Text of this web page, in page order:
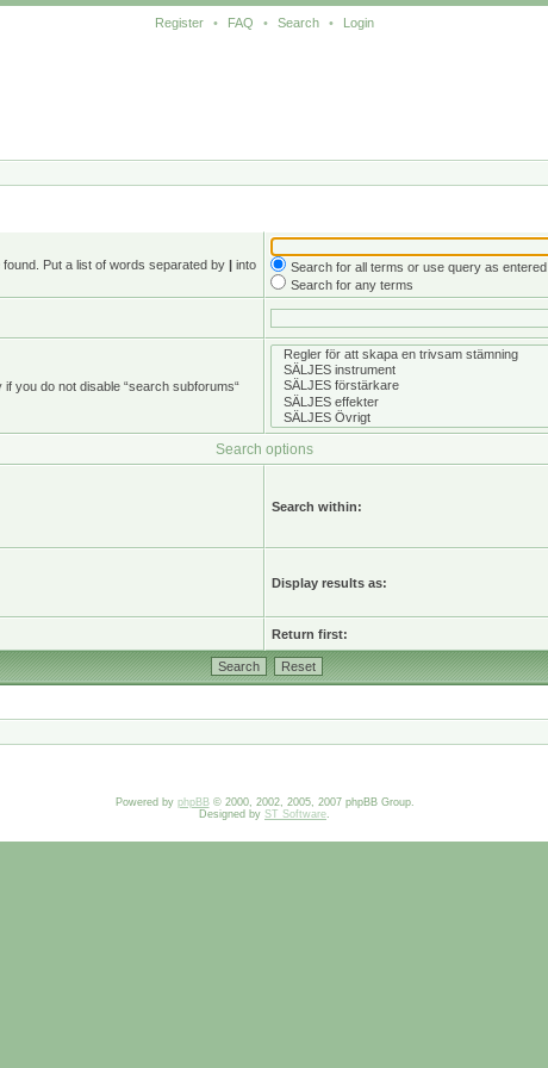
Register • FAQ • Search • Login
Put a list of words separated by | into
Search for all terms or use query as entered
Search for any terms
you do not disable “search subforums“
Search options
Search within:
Display results as:
Return first:
Powered by phpBB© 2000, 2002, 2005, 2007 phpBB Group.
Designed by ST Software.